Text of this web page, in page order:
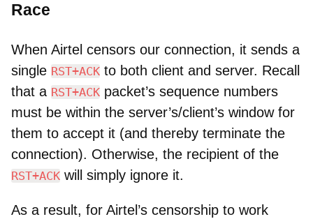
Race
When Airtel censors our connection, it sends a
single RST+ACK to both client and server. Recall
that a RST+ACK packet’s sequence numbers
must be within the server’s/client’s window for
them to accept it (and thereby terminate the
connection). Otherwise, the recipient of the
RST+ACK will simply ignore it.
As a result, for Airtel’s censorship to work